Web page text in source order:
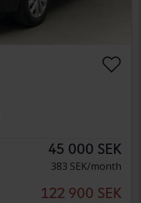
45 000 SEK
383 SEK/month
122 900 SEK